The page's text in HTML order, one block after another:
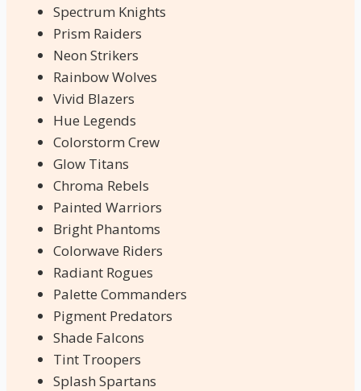
Spectrum Knights
Prism Raiders
Neon Strikers
Rainbow Wolves
Vivid Blazers
Hue Legends
Colorstorm Crew
Glow Titans
Chroma Rebels
Painted Warriors
Bright Phantoms
Colorwave Riders
Radiant Rogues
Palette Commanders
Pigment Predators
Shade Falcons
Tint Troopers
Splash Spartans